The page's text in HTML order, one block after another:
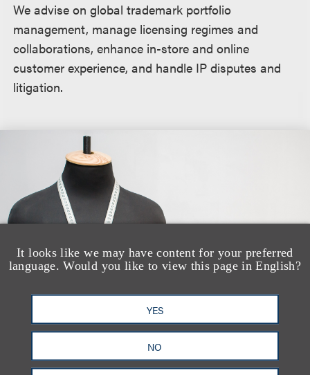
It looks like we may have content for your preferred
language. Would you like to view this page in English?
YES
NO
We advise on global trademark portfolio
management, manage licensing regimes and
collaborations, enhance in-store and online
customer experience, and handle IP disputes and
litigation.
Our clients are as distinctive as their styles — but
they all trust Loeb to advise in matters of
intellectual property, advertising, privacy and
technology.